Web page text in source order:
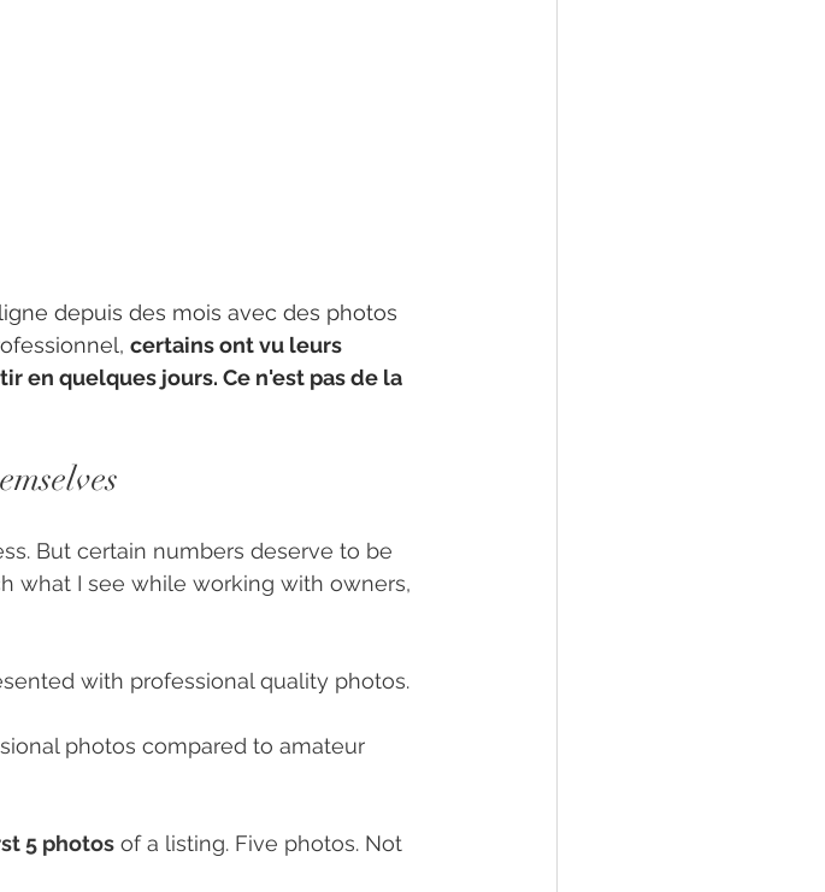
depuis des mois avec des photos
certains ont vu leurs
en quelques jours. Ce n'est pas de la
But certain numbers deserve to be
what I see while working with owners,
with professional quality photos.
photos compared to amateur
5 photos of a listing. Five photos. Not